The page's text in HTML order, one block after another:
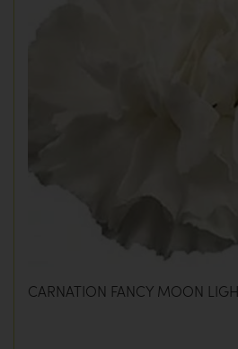
CARNATION FANCY MOON